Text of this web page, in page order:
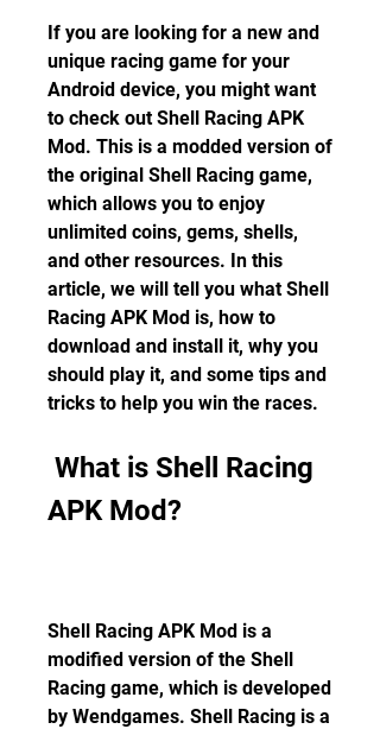
If you are looking for a new and
unique racing game for your
Android device, you might want
to check out Shell Racing APK
Mod. This is a modded version of
the original Shell Racing game,
which allows you to enjoy
unlimited coins, gems, shells,
and other resources. In this
article, we will tell you what Shell
Racing APK Mod is, how to
download and install it, why you
should play it, and some tips and
tricks to help you win the races.
APK Mod?
Shell Racing APK Mod is a
modified version of the Shell
Racing game, which is developed
by Wendgames. Shell Racing is a